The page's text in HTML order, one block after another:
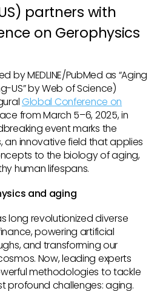
partners with
on Gerophysics
by MEDLINE/PubMed as “Aging
US” by Web of Science)
Global Conference on
from March 5–6, 2025, in
event marks the
an innovative field that applies
to the biology of aging,
human lifespans.
and aging
long revolutionized diverse
powering artificial
and transforming our
Now, leading experts
methodologies to tackle
profound challenges: aging.